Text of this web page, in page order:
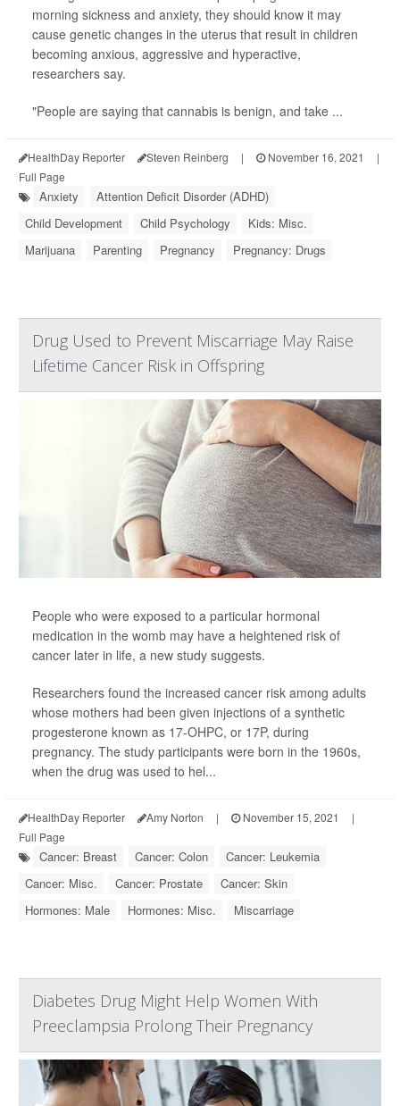
morning sickness and anxiety, they should know it may
cause genetic changes in the uterus that result in children
becoming anxious, aggressive and hyperactive,
researchers say.
"People are saying that cannabis is benign, and take ...
HealthDay Reporter Steven Reinberg | November 16, 2021
|
Full Page
Anxiety
Attention Deficit Disorder (ADHD)
Child Development
Child Psychology
Kids: Misc.
Marijuana
Parenting Pregnancy Pregnancy: Drugs
Drug Used to Prevent Miscarriage May Raise
Lifetime Cancer Risk in Offspring
People who were exposed to a particular hormonal
medication in the womb may have a heightened risk of
cancer later in life, a new study suggests.
Researchers found the increased cancer risk among adults
whose mothers had been given injections of a synthetic
progesterone known as 17-OHPC, or 17P, during
pregnancy. The study participants were born in the 1960s,
when the drug was used to hel...
HealthDay Reporter Amy Norton | November 15, 2021
|
Full Page
Cancer: Breast Cancer: Colon
Cancer: Leukemia
Cancer: Misc.
Cancer: Prostate
Cancer: Skin
Hormones: Male
Hormones: Misc. Miscarriage
Diabetes Drug Might Help Women With
Preeclampsia Prolong Their Pregnancy